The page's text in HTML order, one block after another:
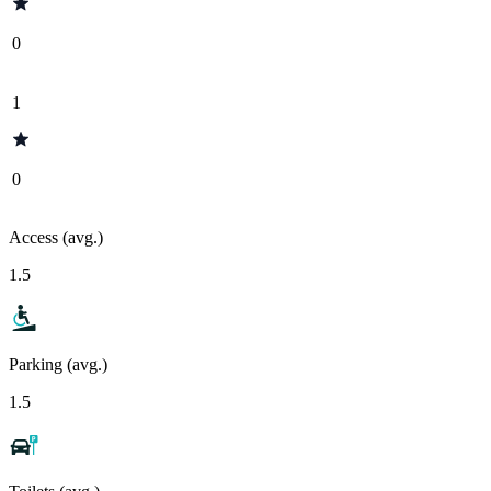
0
1
0
Access (avg.)
1.5
Parking (avg.)
1.5